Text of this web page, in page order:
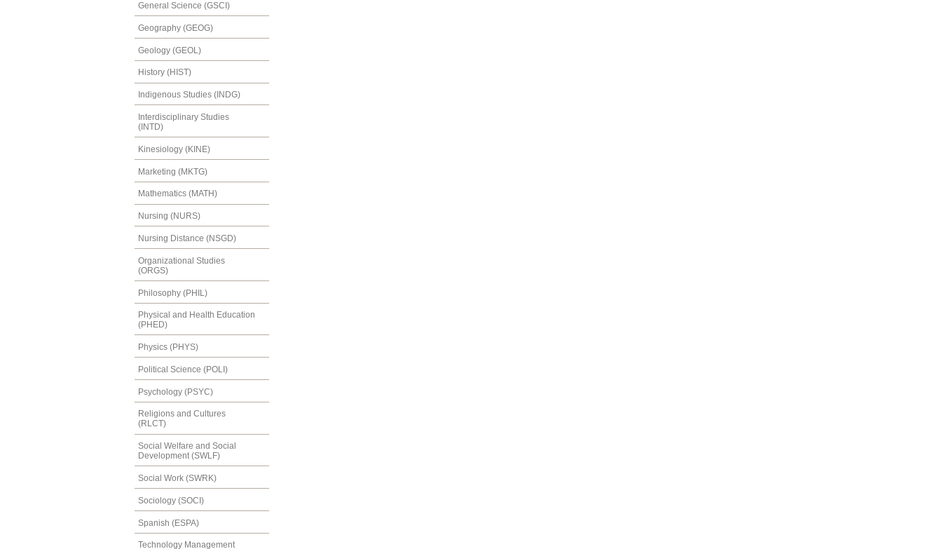
General Science (GSCI)
Geography (GEOG)
Geology (GEOL)
History (HIST)
Indigenous Studies (INDG)
Interdisciplinary Studies
(INTD)
Kinesiology (KINE)
Marketing (MKTG)
Mathematics (MATH)
Nursing (NURS)
Nursing Distance (NSGD)
Organizational Studies
(ORGS)
Philosophy (PHIL)
Physical and Health Education
(PHED)
Physics (PHYS)
Political Science (POLI)
Psychology (PSYC)
Religions and Cultures
(RLCT)
Social Welfare and Social
Development (SWLF)
Social Work (SWRK)
Sociology (SOCI)
Spanish (ESPA)
Technology Management